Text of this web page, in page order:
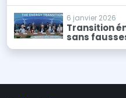
6 janvier 2026
Transition
sans